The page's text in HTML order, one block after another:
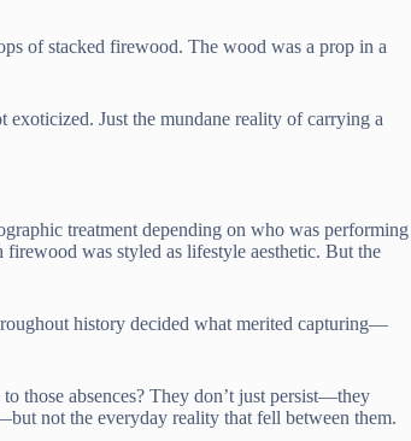
of stacked firewood. The wood was a prop in a
Just the mundane reality of carrying a
treatment depending on who was performing
was styled as lifestyle aesthetic. But the
history decided what merited capturing—
those absences? They don’t just persist—they
not the everyday reality that fell between them.